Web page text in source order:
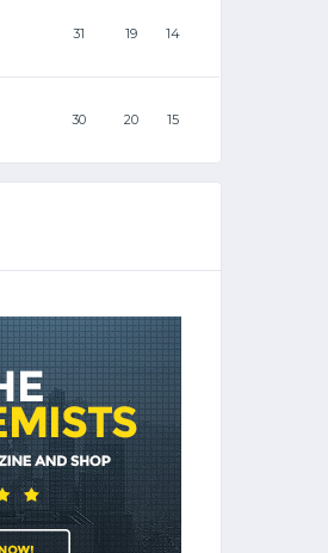
31 19 14
30 20 15